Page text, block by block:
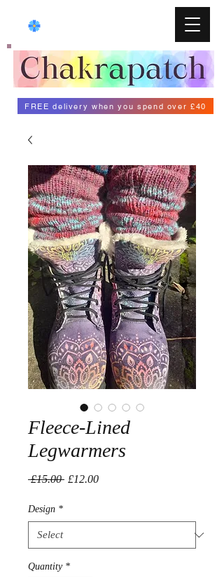
FREE delivery when you spend over £40
Fleece-Lined
Legwarmers
£15.00 Regular
£12.00Sale
Design *
Quantity *